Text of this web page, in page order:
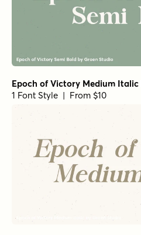
Epoch of Victory Medium Italic
1 Font Style | From $10